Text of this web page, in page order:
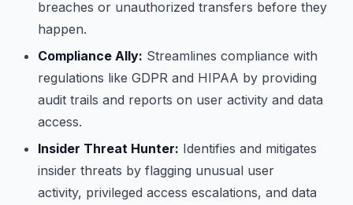
breaches or unauthorized transfers before they
happen.
Compliance Ally: Streamlines compliance with
regulations like GDPR and HIPAA by providing
audit trails and reports on user activity and data
access.
Insider Threat Hunter: Identifies and mitigates
insider threats by flagging unusual user
activity, privileged access escalations, and data